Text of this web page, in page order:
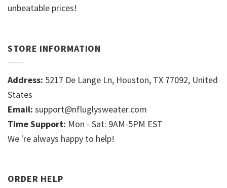
unbeatable prices!
STORE INFORMATION
Address: 5217 De Lange Ln, Houston, TX 77092, United
States
Email: support@nfluglysweater.com
Time Support: Mon - Sat: 9AM-5PM EST
We 're always happy to help!
ORDER HELP